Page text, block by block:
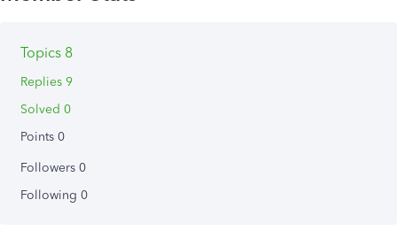
Topics 8
Replies 9
Solved 0
Points 0
Followers 0
Following 0